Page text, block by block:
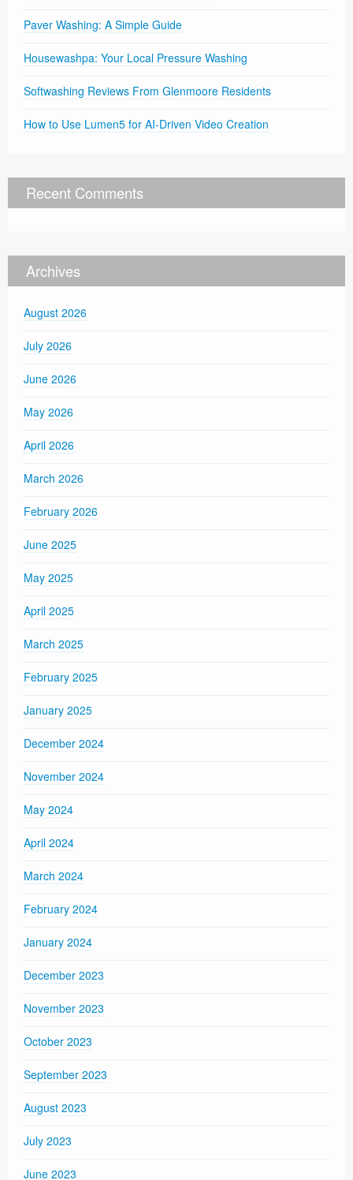
Paver Washing: A Simple Guide
Housewashpa: Your Local Pressure Washing
Softwashing Reviews From Glenmoore Residents
How to Use Lumen5 for AI-Driven Video Creation
Recent Comments
Archives
August 2026
July 2026
June 2026
May 2026
April 2026
March 2026
February 2026
June 2025
May 2025
April 2025
March 2025
February 2025
January 2025
December 2024
November 2024
May 2024
April 2024
March 2024
February 2024
January 2024
December 2023
November 2023
October 2023
September 2023
August 2023
July 2023
June 2023